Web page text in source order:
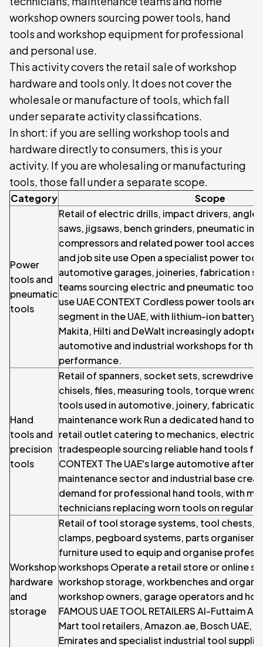
workshop owners sourcing power tools, hand
tools and workshop equipment for professional
and personal use.
This activity covers the retail sale of workshop
hardware and tools only. It does not cover the
wholesale or manufacture of tools, which fall
under separate activity classifications.
In short: if you are selling workshop tools and
hardware directly to consumers, this is your
activity. If you are wholesaling or manufacturing
tools, those fall under a separate scope.
Category Scope
Power
tools and
pneumatic
tools
Retail of electric drills, impact drivers, angle
saws, jigsaws, bench grinders, pneumatic
compressors and related power tool
and job site use Open a specialist power
automotive garages, joineries, fabrication
teams sourcing electric and pneumatic
use UAE CONTEXT Cordless power tools
segment in the UAE, with lithium-ion battery
Makita, Hilti and DeWalt increasingly
automotive and industrial workshops for
performance.
Hand
tools and
precision
tools
Retail of spanners, socket sets,
chisels, files, measuring tools, torque
tools used in automotive, joinery,
maintenance work Run a dedicated hand
retail outlet catering to mechanics,
tradespeople sourcing reliable hand tools
CONTEXT The UAE's large automotive
maintenance sector and industrial base
demand for professional hand tools, with
technicians replacing worn tools on regular
Workshop
hardware
and
storage
Retail of tool storage systems, tool chests,
clamps, pegboard systems, parts organisers
furniture used to equip and organise
workshops Operate a retail store or online
workshop storage, workbenches and
workshop owners, garage operators and
FAMOUS UAE TOOL RETAILERS Al-Futtaim
Mart tool retailers, Amazon.ae, Bosch UAE,
Emirates and specialist industrial tool